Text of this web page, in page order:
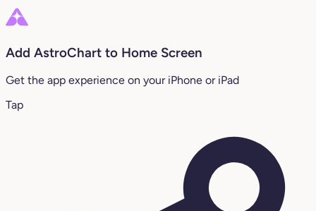
Add AstroChart to Home Screen
Get the app experience on your iPhone or iPad
Tap